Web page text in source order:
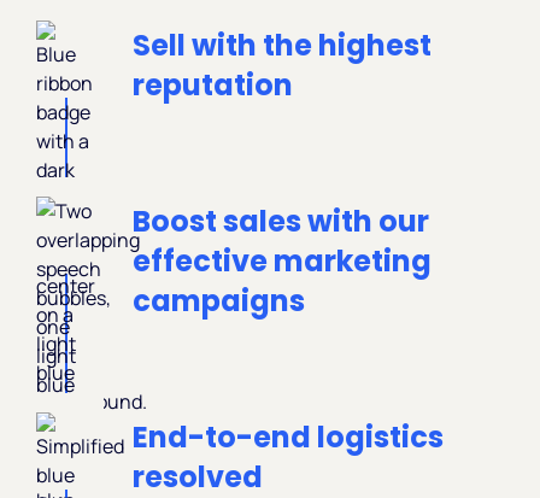
Sell with the highest
reputation
Boost sales with our
effective marketing
campaigns
End-to-end logistics
resolved